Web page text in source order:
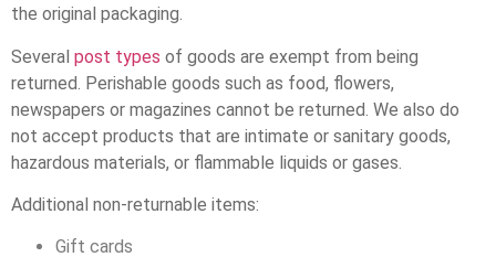
the original packaging.
Several post types of goods are exempt from being
returned. Perishable goods such as food, flowers,
newspapers or magazines cannot be returned. We also do
not accept products that are intimate or sanitary goods,
hazardous materials, or flammable liquids or gases.
Additional non-returnable items:
Gift cards